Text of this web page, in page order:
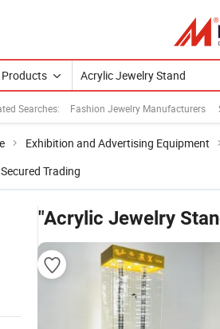
Products
Searches: Fashion Jewelry Manufacturers
Exhibition and Advertising Equipment
Secured Trading
"Acrylic Jewelry